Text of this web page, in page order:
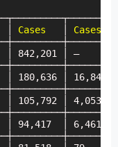
Cases
Cases
│ 842,201 │ —
│
│ 4,053
│ 6,461